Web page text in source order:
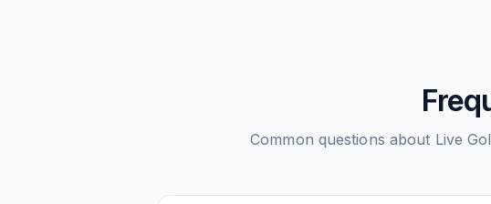
Common questions about Live